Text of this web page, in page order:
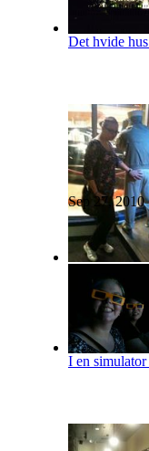
Det hvide hus
Sep 27, 2010
I en simulator